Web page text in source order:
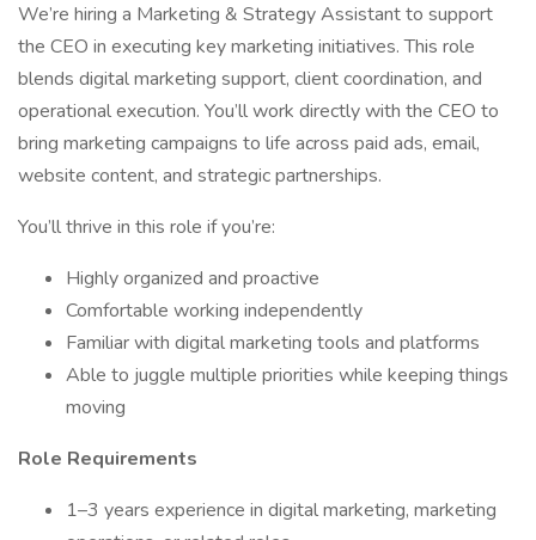
We’re hiring a Marketing & Strategy Assistant to support
the CEO in executing key marketing initiatives. This role
blends digital marketing support, client coordination, and
operational execution. You’ll work directly with the CEO to
bring marketing campaigns to life across paid ads, email,
website content, and strategic partnerships.
You’ll thrive in this role if you’re:
Highly organized and proactive
Comfortable working independently
Familiar with digital marketing tools and platforms
Able to juggle multiple priorities while keeping things
moving
Role Requirements
1–3 years experience in digital marketing, marketing